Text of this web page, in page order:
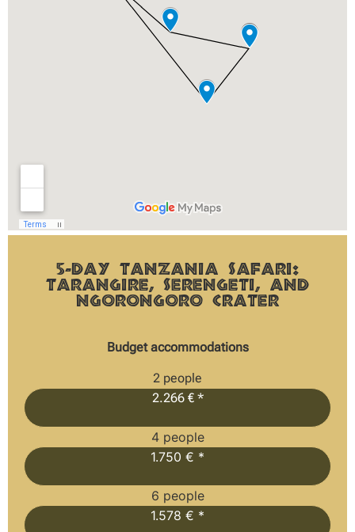
5-Day Tanzania Safari:
Tarangire, Serengeti, and
Ngorongoro Crater
Budget accommodations
2 people
2.266 € *
4 people
1.750 € *
6 people
1.578 € *